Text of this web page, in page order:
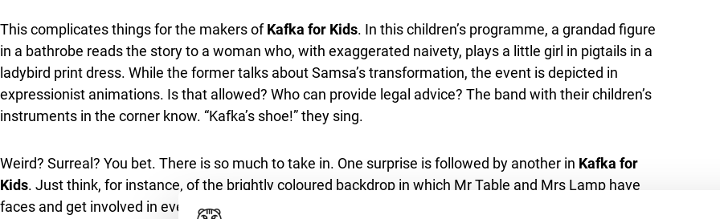
This complicates things for the makers ofKafka for Kids. In this children’s programme, a grandad figure
in a bathrobe reads the story to a woman who, with exaggerated naivety, plays a little girl in pigtails in a
ladybird print dress. While the former talks about Samsa’s transformation, the event is depicted in
expressionist animations. Is that allowed? Who can provide legal advice? The band with their children’s
instruments in the corner know. “Kafka’s shoe!” they sing.
Weird? Surreal? You bet. There is so much to take in. One surprise is followed by another in Kafka for
Kids. Just think, for instance, of the brightly coloured backdrop in which Mr Table and Mrs Lamp have
faces and get involved in everything. Or, the wondrous intermezzos about food. American-Israeli artist